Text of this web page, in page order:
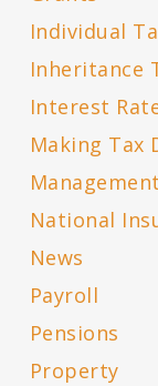
Individual
Inheritance
Interest
Making Tax
National
News
Payroll
Pensions
Property